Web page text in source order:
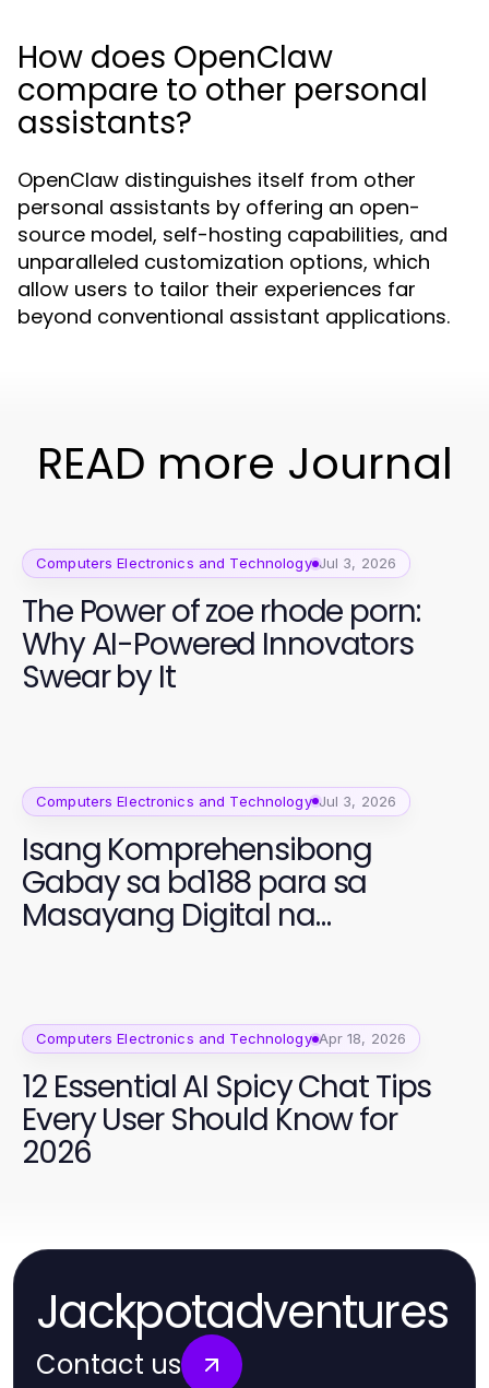
How does OpenClaw
compare to other personal
assistants?
OpenClaw distinguishes itself from other
personal assistants by offering an open-
source model, self-hosting capabilities, and
unparalleled customization options, which
allow users to tailor their experiences far
beyond conventional assistant applications.
READ more Journal
Computers Electronics and Technology Jul 3, 2026
The Power of zoe rhode porn:
Why AI-Powered Innovators
Swear by It
Computers Electronics and Technology Jul 3, 2026
Isang Komprehensibong
Gabay sa bd188 para sa
Masayang Digital na
Computers Electronics and Technology Apr 18, 2026
12 Essential AI Spicy Chat Tips
Every User Should Know for
2026
Jackpotadventures
Contact us